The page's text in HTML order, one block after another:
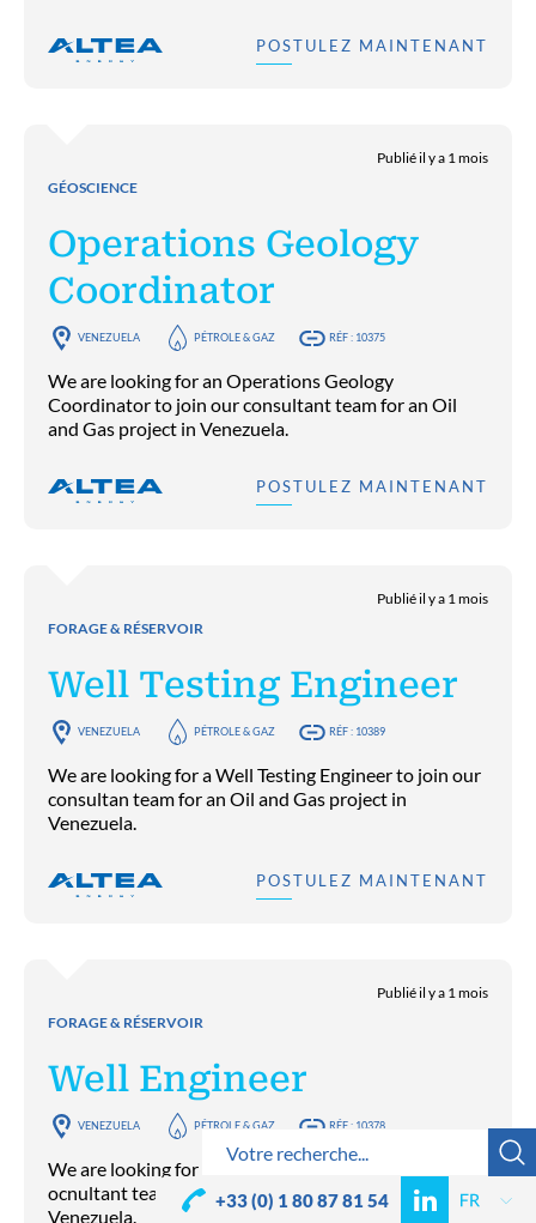
+33 (0) 1 80 87 81 54
POSTULEZ MAINTENANT
GÉOSCIENCE
Publié il y a 1 mois
Operations Geology
Coordinator
VENEZUELA PÉTROLE & GAZ RÉF : 10375
We are looking for an Operations Geology
Coordinator to join our consultant team for an Oil
and Gas project in Venezuela.
POSTULEZ MAINTENANT
FORAGE & RÉSERVOIR
Publié il y a 1 mois
Well Testing Engineer
VENEZUELA PÉTROLE & GAZ RÉF : 10389
We are looking for a Well Testing Engineer to join our
consultan team for an Oil and Gas project in
Venezuela.
POSTULEZ MAINTENANT
FORAGE & RÉSERVOIR
Publié il y a 1 mois
Well Engineer
VENEZUELA PÉTROLE & GAZ RÉF : 10378
We are looking for a Well Engineer to join our
ocnultant team for an Oil and Gas project in
Venezuela.